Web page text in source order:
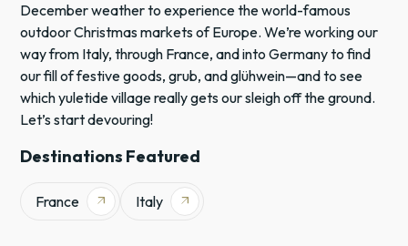
December weather to experience the world-famous
outdoor Christmas markets of Europe. We’re working our
way from Italy, through France, and into Germany to find
our fill of festive goods, grub, and glühwein—and to see
which yuletide village really gets our sleigh off the ground.
Let’s start devouring!
Destinations Featured
France arrow_outward Italy arrow_outward